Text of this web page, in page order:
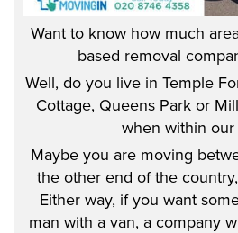
Want to know how much
based removal
Well, do you live in Temple
Cottage, Queens Park or
when within our
Maybe you are moving
the other end of the
Either way, if you want
man with a van, a company